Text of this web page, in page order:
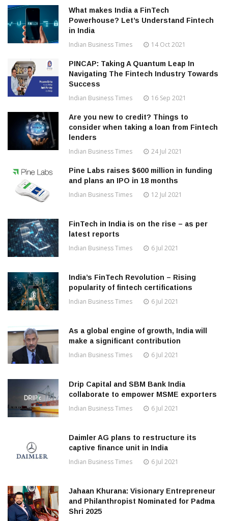
What makes India a FinTech
Powerhouse? Let’s Understand Fintech
in India
Indian Business Times 14 Oct 2021
PINCAP: Taking A Quantum Leap In
Navigating The Fintech Industry Towards
Success
Indian Business Times 16 Sep 2021
Are you new to credit? Things to
consider when taking a loan from Fintech
lenders
Indian Business Times 24 Jul 2021
Pine Labs raises $600 million in funding
and plans an IPO in 18 months
Indian Business Times 12 Jul 2021
FinTech in India is on the rise – as per
latest reports
Indian Business Times 6 Jul 2021
India’s FinTech Revolution – Rising
popularity of fintech certifications
Indian Business Times 6 Jul 2021
As a global engine of growth, India will
make a significant contribution
Indian Business Times 6 Jul 2021
Drip Capital and SBM Bank India
collaborate to empower MSME exporters
Indian Business Times 6 Jul 2021
Daimler AG plans to restructure its
captive finance unit in India
Indian Business Times 6 Jul 2021
Jahaan Khurana: Visionary Entrepreneur
and Philanthropist Nominated for Padma
Shri 2025